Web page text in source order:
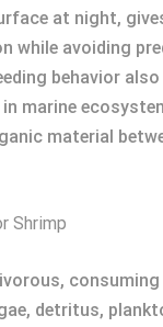
at night,
while avoiding
behavior
marine
material
Shrimp
consuming
detritus,